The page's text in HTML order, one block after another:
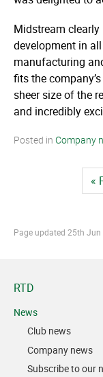
Midstream
development in
manufacturing
fits the
sheer size of the
and incredibly
Posted in Company
«
Page updated 25th Jun
RTD
News
Club news
Company news
Subscribe to our